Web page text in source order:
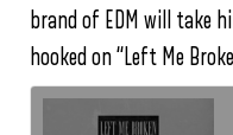
brand of EDM will take
hooked on “Left Me